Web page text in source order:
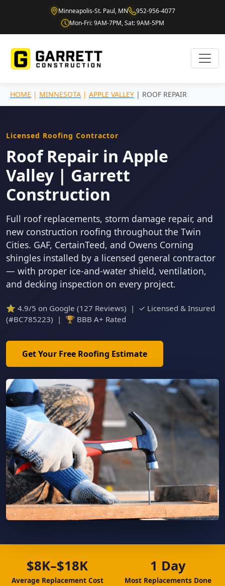
Minneapolis-St. Paul, MN
952-956-4077
Mon-Fri: 9AM-7PM, Sat: 9AM-5PM
HOME | MINNESOTA | APPLE VALLEY | ROOF REPAIR
Licensed Roofing Contractor
Roof Repair in Apple
Valley | Garrett
Construction
Full roof replacements, storm damage repair, and
new construction roofing throughout the Twin
Cities. GAF, CertainTeed, and Owens Corning
shingles installed by a licensed general contractor
— with proper ice-and-water shield, ventilation,
and decking inspection on every project.
⭐ 4.9/5 on Google (127 Reviews) | ✓ Licensed & Insured
(#BC785223) | 🏆 BBB A+ Rated
Get Your Free Roofing Estimate
$8K–$18K
Average Replacement Cost
1 Day
Most Replacements Done